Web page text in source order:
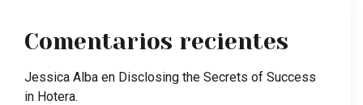
Comentarios recientes
Jessica Alba en Disclosing the Secrets of Success
in Hotera.